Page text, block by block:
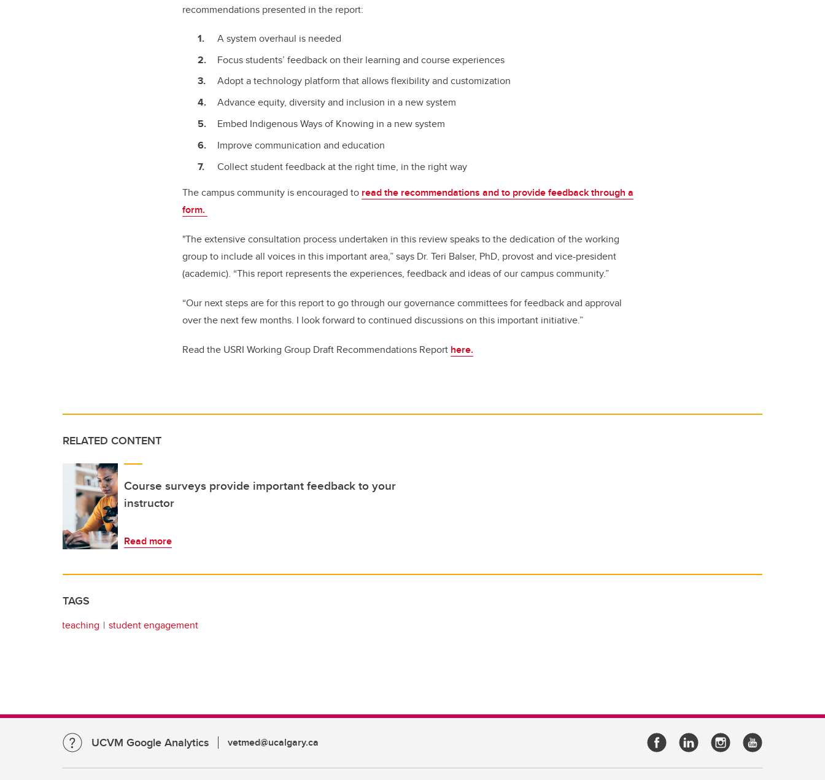
recommendations presented in the report:
A system overhaul is needed
Focus students’ feedback on their learning and course experiences
Adopt a technology platform that allows flexibility and customization
Advance equity, diversity and inclusion in a new system
Embed Indigenous Ways of Knowing in a new system
Improve communication and education
Collect student feedback at the right time, in the right way
The campus community is encouraged to read the recommendations and to provide feedback through a
form.
"The extensive consultation process undertaken in this review speaks to the dedication of the working
group to include all voices in this important area,” says Dr. Teri Balser, PhD, provost and vice-president
(academic). “This report represents the experiences, feedback and ideas of our campus community.”
“Our next steps are for this report to go through our governance committees for feedback and approval
over the next few months. I look forward to continued discussions on this important initiative.”
Read the USRI Working Group Draft Recommendations Report here.
RELATED CONTENT
Course surveys provide important feedback to your
instructor
Read more
TAGS
teaching student engagement
UCVM Google Analytics vetmed@ucalgary.ca